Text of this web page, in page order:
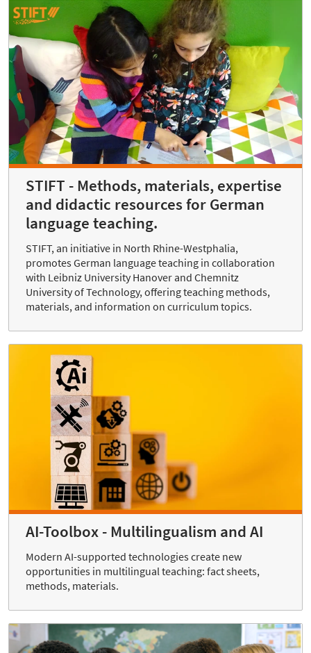
STIFT - Methods, materials, expertise
and didactic resources for German
language teaching.
STIFT, an initiative in North Rhine-Westphalia,
promotes German language teaching in collaboration
with Leibniz University Hanover and Chemnitz
University of Technology, offering teaching methods,
materials, and information on curriculum topics.
AI-Toolbox - Multilingualism and AI
Modern AI-supported technologies create new
opportunities in multilingual teaching: fact sheets,
methods, materials.